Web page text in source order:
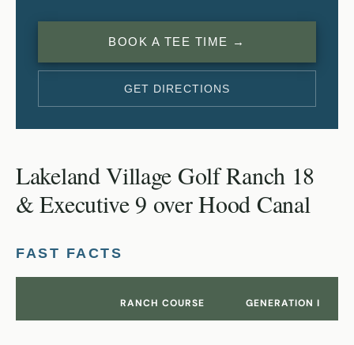
BOOK A TEE TIME →
GET DIRECTIONS
Lakeland Village Golf Ranch 18
& Executive 9 over Hood Canal
FAST FACTS
RANCH COURSE GENERATION I